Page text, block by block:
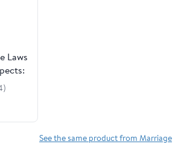
Laws
See the same product from Marriage